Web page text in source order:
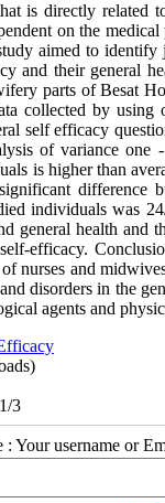
is directly related
on the
aimed to
and their general
parts of Besat
collected by
self efficacy
of variance one
is higher than
individuals was
general health and
efficacy.
nurses and
disorders in the
agents and
3
Your username or